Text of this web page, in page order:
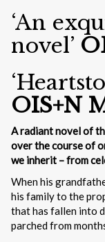
‘An
novel’
OIS+N
A radiant novel of
over the course of
we inherit – from
When his
his family to the
that has fallen into
parched from